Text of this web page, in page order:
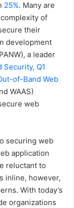
25%. Many are
of
their
development
a leader
Q1
of-Band Web
WAAS)
web
securing web
application
reluctant to
inline, however,
With today’s
organizations